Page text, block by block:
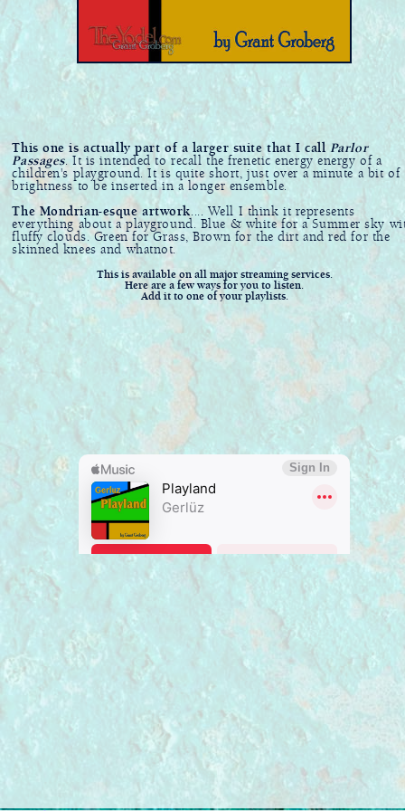
This one is actually part of a larger suite that I call
Parlor
Passages. It is intended to recall the frenetic energy energy of a
children's playground. It is quite short, just over a minute a bit of
brightness to be inserted in a longer ensemble.
The Mondrian-esque artwork .... Well I think it represents
everything about a playground. Blue & white for a Summer sky
fluffy clouds. Green for Grass, Brown for the dirt and red for the
skinned knees and whatnot.
This is available on all major streaming services.
Here are a few ways for you to listen.
Add it to one of your playlists.